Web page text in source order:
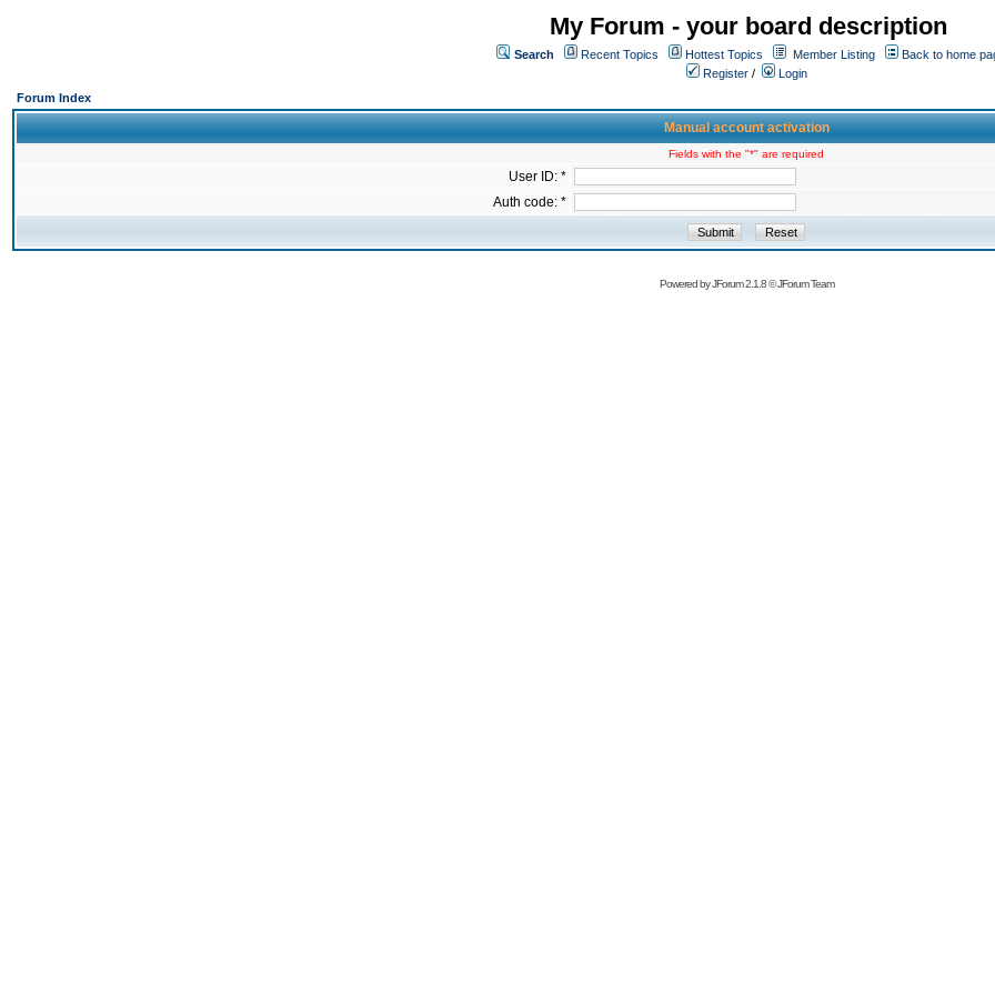
My Forum - your board description
Search Recent Topics Hottest Topics Member Listing
Back to home
Register /
Login
Forum Index
Manual account activation
Fields with the "*" are required
User ID: *
Auth code: *
Powered byJForum 2.1.8©JForum Team